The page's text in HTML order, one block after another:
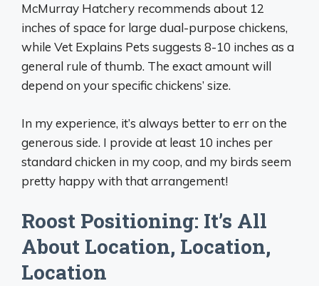
McMurray Hatchery recommends about 12
inches of space for large dual-purpose chickens,
while Vet Explains Pets suggests 8-10 inches as a
general rule of thumb. The exact amount will
depend on your specific chickens’ size.
In my experience, it’s always better to err on the
generous side. I provide at least 10 inches per
standard chicken in my coop, and my birds seem
pretty happy with that arrangement!
Roost Positioning: It’s All
About Location, Location,
Location